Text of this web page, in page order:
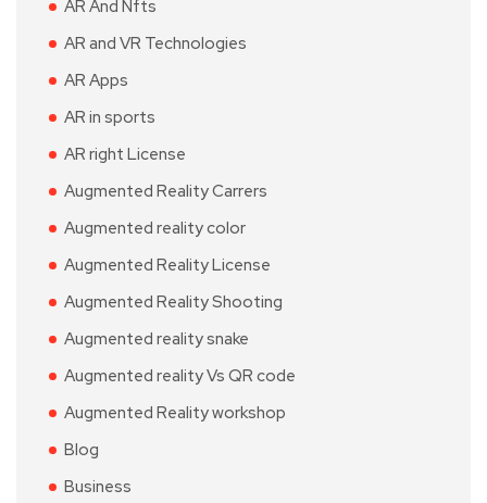
AR And Nfts
AR and VR Technologies
AR Apps
AR in sports
AR right License
Augmented Reality Carrers
Augmented reality color
Augmented Reality License
Augmented Reality Shooting
Augmented reality snake
Augmented reality Vs QR code
Augmented Reality workshop
Blog
Business